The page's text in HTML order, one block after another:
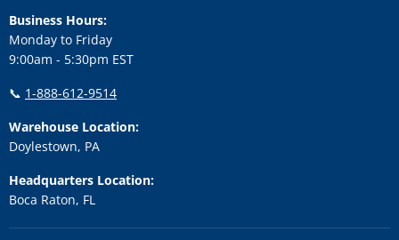
Business Hours:
Monday to Friday
9:00am - 5:30pm EST
📞 1-888-612-9514
Warehouse Location:
Doylestown, PA
Headquarters Location:
Boca Raton, FL